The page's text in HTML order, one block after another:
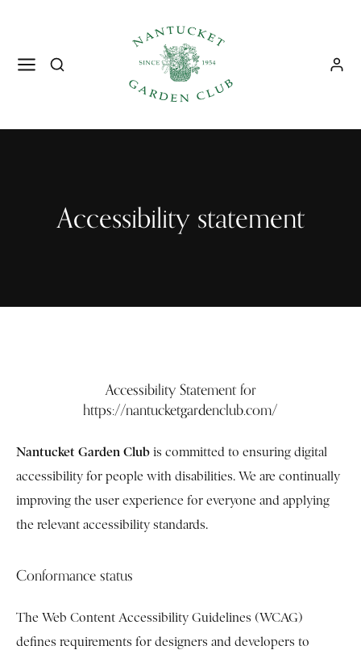
Accessibility statement
Accessibility Statement for
https://nantucketgardenclub.com/
Nantucket Garden Club is committed to ensuring digital
accessibility for people with disabilities. We are continually
improving the user experience for everyone and applying
the relevant accessibility standards.
Conformance status
The Web Content Accessibility Guidelines (WCAG)
defines requirements for designers and developers to